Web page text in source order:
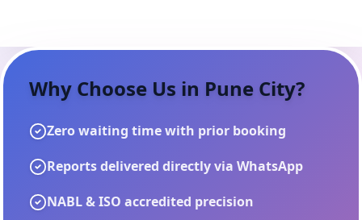
Why Choose Us in Pune City?
Zero waiting time with prior booking
Reports delivered directly via WhatsApp
NABL & ISO accredited precision